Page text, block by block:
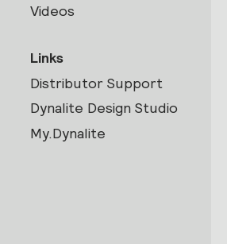
Videos
Links
Distributor Support
Dynalite Design Studio
My.Dynalite